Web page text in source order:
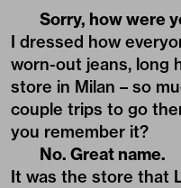
Sorry, how were
I dressed how
worn-out jeans, long
store in Milan – so
couple trips to go
you remember it?
No. Great name.
It was the store that